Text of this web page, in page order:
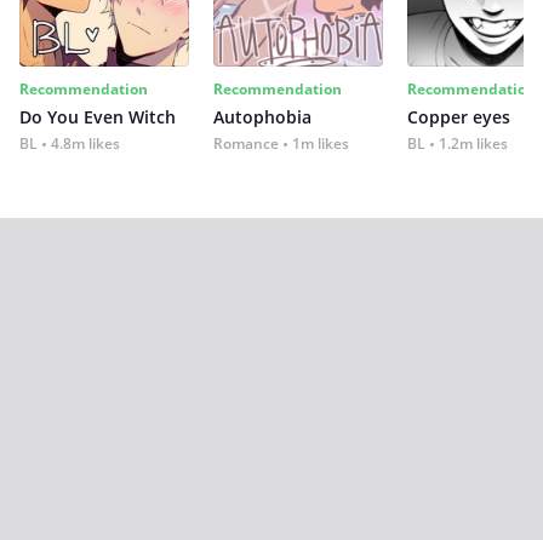
Recommendation
Do You Even Witch
BL 4.8m likes
Recommendation
Autophobia
Romance 1m likes
Recommendation
Copper eyes
BL 1.2m likes